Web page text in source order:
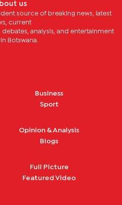
us
source of breaking news, latest
current
debates, analysis, and entertainment
Botswana.
Business
Sport
Opinion & Analysis
Blogs
Full Picture
Featured Video